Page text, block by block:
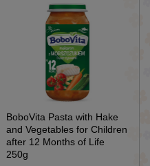
BoboVita Pasta with Hake
and Vegetables for Children
after 12 Months of Life
250g